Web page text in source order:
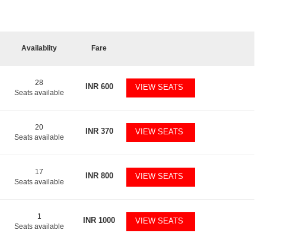
Availablity Fare
28
Seats available
INR600 VIEW SEATS
20
Seats available
INR370 VIEW SEATS
17
Seats available
INR800 VIEW SEATS
1
Seats available
INR 1000 VIEW SEATS